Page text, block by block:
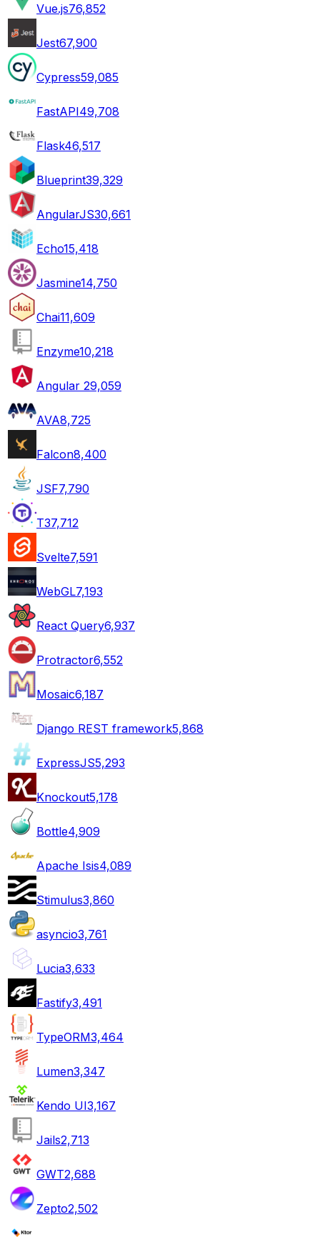
Vue.js76,852
Jest67,900
Cypress59,085
FastAPI49,708
Flask46,517
Blueprint39,329
AngularJS30,661
Echo15,418
Jasmine14,750
Chai11,609
Enzyme10,218
Angular 29,059
AVA8,725
Falcon8,400
JSF7,790
T37,712
Svelte7,591
WebGL7,193
React Query6,937
Protractor6,552
Mosaic6,187
Django REST framework5,868
ExpressJS5,293
Knockout5,178
Bottle4,909
Apache Isis4,089
Stimulus3,860
asyncio3,761
Lucia3,633
Fastify3,491
TypeORM3,464
Lumen3,347
Kendo UI3,167
Jails2,713
GWT2,688
Zepto2,502